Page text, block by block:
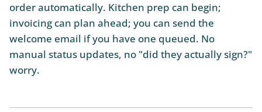
order automatically. Kitchen prep can begin;
invoicing can plan ahead; you can send the
welcome email if you have one queued. No
manual status updates, no "did they actually sign?"
worry.